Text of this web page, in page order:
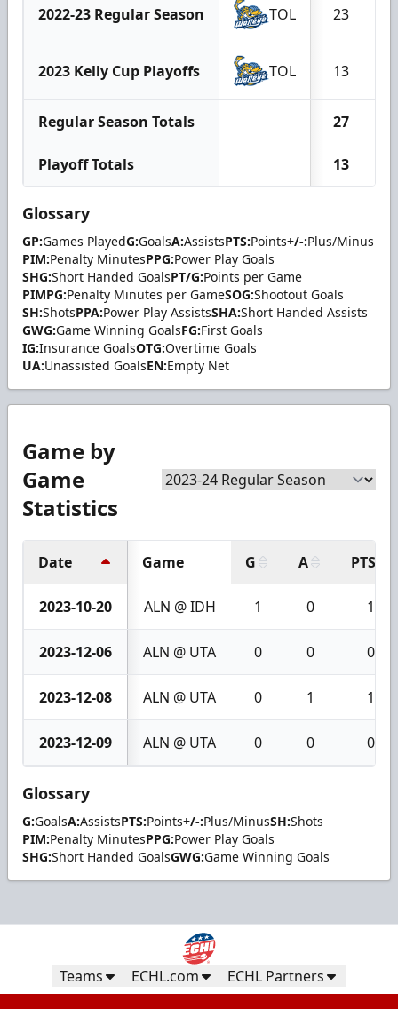
2022-23 Regular Season TOL 23
2023 Kelly Cup Playoffs TOL 13
Regular Season Totals 27
Playoff Totals 13
Glossary
GP:Games PlayedG:GoalsA:AssistsPTS:Points+/-:Plus/Minus
PIM:Penalty MinutesPPG:Power Play Goals
SHG:Short Handed GoalsPT/G:Points per Game
PIMPG:Penalty Minutes per GameSOG:Shootout Goals
SH:ShotsPPA:Power Play AssistsSHA:Short Handed Assists
GWG:Game Winning GoalsFG:First Goals
IG:Insurance GoalsOTG:Overtime Goals
UA:Unassisted GoalsEN:Empty Net
Game by
Game
Statistics
Date Game G A PTS
2023-10-20 ALN @ IDH 1 0 1
2023-12-06 ALN @ UTA 0 0 0
2023-12-08 ALN @ UTA 0 1 1
2023-12-09 ALN @ UTA 0 0 0
Glossary
G:GoalsA:AssistsPTS:Points+/-:Plus/MinusSH:Shots
PIM:Penalty MinutesPPG:Power Play Goals
SHG:Short Handed GoalsGWG:Game Winning Goals
Teams ECHL.com ECHL Partners